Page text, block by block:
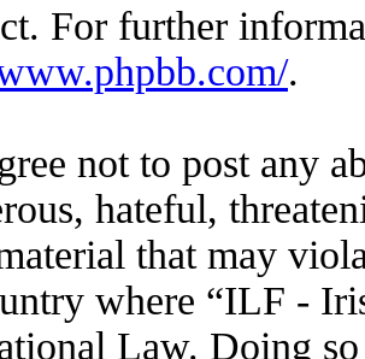
For further
.
not to post any
hateful,
that may
where “ILF -
Law. Doing